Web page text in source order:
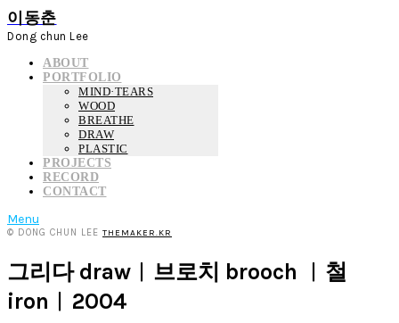
이동춘
Dong chun Lee
ABOUT
PORTFOLIO
MIND·TEARS
WOOD
BREATHE
DRAW
PLASTIC
PROJECTS
RECORD
CONTACT
Menu
© DONG CHUN LEE THEMAKER.KR
그리다 draw︱브로치 brooch ︱철
iron︱2004